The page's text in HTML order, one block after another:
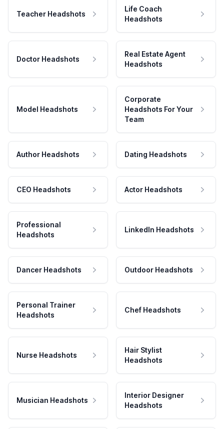
Teacher Headshots
Life Coach
Headshots
Doctor Headshots
Real Estate Agent
Headshots
Model Headshots
Corporate
Headshots For Your
Team
Author Headshots Dating Headshots
CEO Headshots Actor Headshots
Professional
Headshots
LinkedIn Headshots
Dancer Headshots Outdoor Headshots
Personal Trainer
Headshots
Chef Headshots
Nurse Headshots
Hair Stylist
Headshots
Musician Headshots
Interior Designer
Headshots